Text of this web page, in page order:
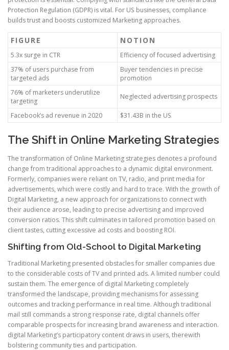
Protection Regulation (GDPR) is vital. For US businesses, compliance
builds trust and boosts customized Marketing approaches.
FIGURE NOTION
5.3x surge in CTR
Efficiency of focused advertising
37% of users purchase from
targeted ads
Buyer tendencies in precise
promotion
76% of marketers underutilize
targeting
Neglected advertising prospects
Facebook’s ad revenue in 2020 $31.43B in the US
The Shift in Online Marketing Strategies
The transformation of Online Marketing strategies denotes a profound
change from traditional approaches to a dynamic digital environment.
Formerly, companies were reliant on TV, radio, and print media for
advertisements, which were costly and hard to trace. With the growth of
Digital Marketing, a new approach for organizations to connect with
their audience arose, leading to precise advertising and improved
conversion ratios. This shift culminates in tailored promotion based on
client tastes, cutting excessive ad costs and boosting ROI.
Shifting from Old-School to Digital Marketing
Traditional Marketing presented obstacles for smaller companies due
to the considerable costs of TV and printed ads. A limited number could
sustain them. The emergence of digital Marketing completely
transformed the landscape, providing mechanisms for assessing
outcomes and tracking performance in real time. Although traditional
mail still commands a strong response rate, digital channels offer
comparable prospects for increasing brand awareness and interaction.
digital Marketing’s participatory content draws in users, therewith
bolstering community ties and participation.